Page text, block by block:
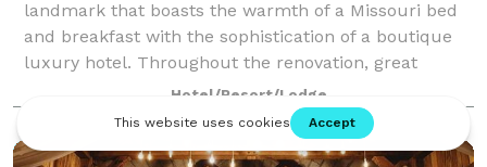
landmark that boasts the warmth of a Missouri bed
and breakfast with the sophistication of a boutique
luxury hotel. Throughout the renovation, great
lengths were taken to preserve the build
Hotel/Resort/Lodge